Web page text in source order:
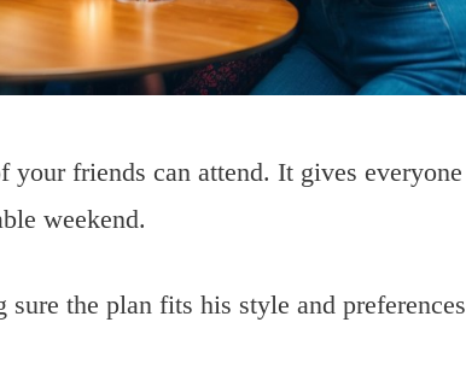
your friends can attend. It gives everyone
weekend.
the plan fits his style and preferences